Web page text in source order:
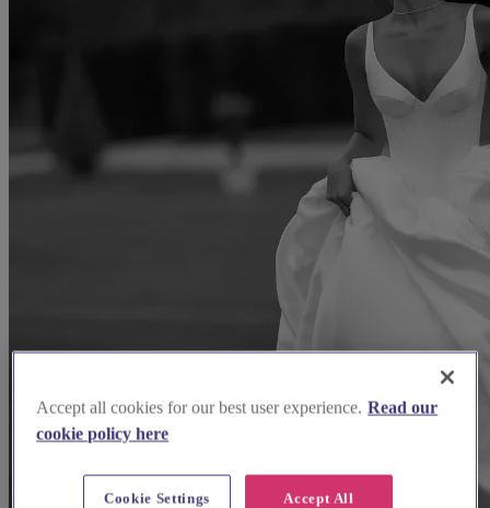
Accept all cookies for our best user experience. Read our
cookie policy here
Accept All
Cookie Settings